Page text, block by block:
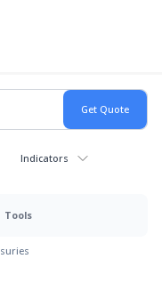
Indicators
Tools